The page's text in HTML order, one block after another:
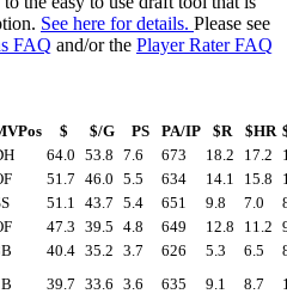
See here for details. Please see
FAQ and/or the Player Rater FAQ
$ $/G PS PA/IP $R $HR
64.0 53.8 7.6 673 18.2 17.2
51.7 46.0 5.5 634 14.1 15.8
51.1 43.7 5.4 651 9.8 7.0
47.3 39.5 4.8 649 12.8 11.2
40.4 35.2 3.7 626 5.3 6.5
39.7 33.6 3.6 635 9.1 8.7